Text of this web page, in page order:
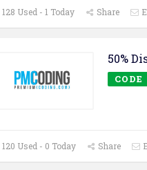
128 Used - 1 Today Share
50%
CODE
120 Used - 0 Today Share